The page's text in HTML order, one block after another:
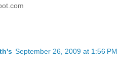
September 26, 2009 at 1:56 PM